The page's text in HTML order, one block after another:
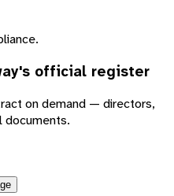
's official register
on demand — directors,
documents.